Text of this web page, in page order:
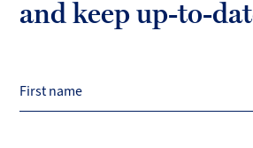
and keep up-to-
First name